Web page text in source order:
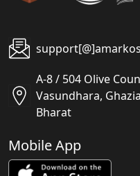
A-8 / 504 Olive
Vasundhara,
Bharat
Mobile App